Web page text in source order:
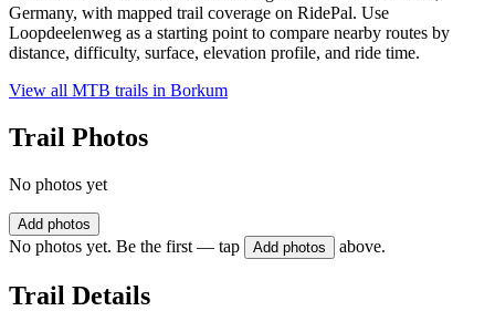
Germany, with mapped trail coverage on RidePal. Use
Loopdeelenweg as a starting point to compare nearby routes by
distance, difficulty, surface, elevation profile, and ride time.
View all MTB trails in Borkum
Trail Photos
No photos yet
Add photos
No photos yet. Be the first — tap Add photos above.
Trail Details